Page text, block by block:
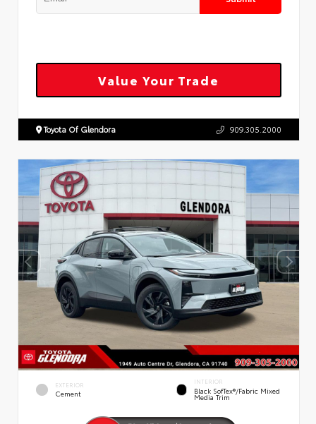
Value Your Trade
Toyota Of Glendora 909.305.2000
EXTERIOR
Cement
INTERIOR
Black SofTex®/fabric Mixed
Media Trim